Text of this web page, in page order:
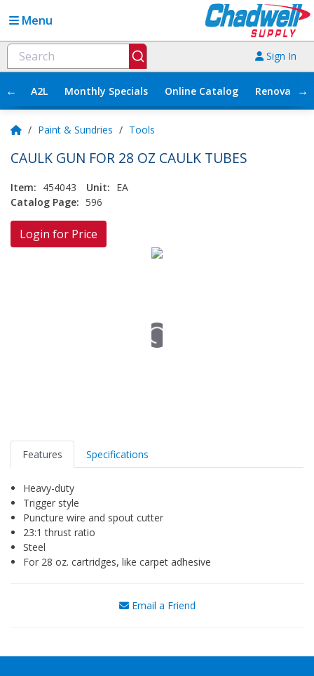
Menu
Sign In
← A2L Monthly Specials Online Catalog →
/ Paint & Sundries / Tools
CAULK GUN FOR 28 OZ CAULK TUBES
Item: 454043 Unit: EA
Catalog Page: 596
Login for Price
Features Specifications
Heavy-duty
Trigger style
Puncture wire and spout cutter
23:1 thrust ratio
Steel
For 28 oz. cartridges, like carpet adhesive
Email a Friend